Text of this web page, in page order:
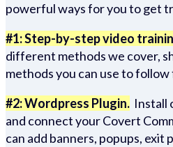
powerful ways for you to get
#1: Step-by-step video
different methods we cover,
methods you can use to
#2: Wordpress Plugin. Install
and connect your Covert
can add banners, popups, exit